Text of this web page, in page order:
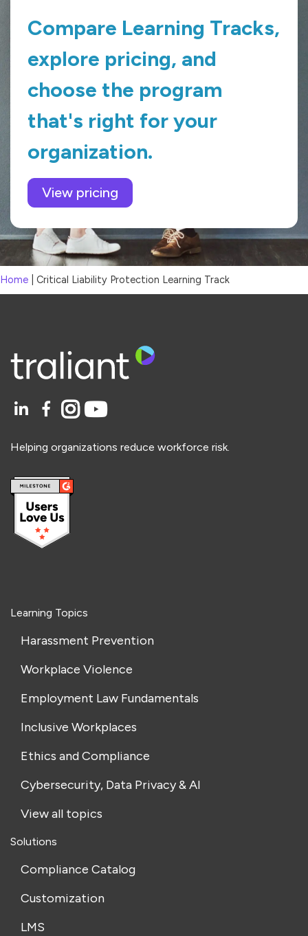
Compare Learning Tracks,
explore pricing, and
choose the program
that's right for your
organization.
View pricing
Home Critical Liability Protection Learning Track
Helping organizations reduce workforce risk.
Learning Topics
Harassment Prevention
Workplace Violence
Employment Law Fundamentals
Inclusive Workplaces
Ethics and Compliance
Cybersecurity, Data Privacy & AI
View all topics
Solutions
Compliance Catalog
Customization
LMS